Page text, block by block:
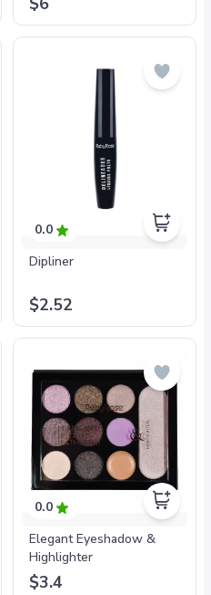
0.0
Dipliner
$2.52
0.0
Elegant Eyeshadow &
Highlighter
$3.4